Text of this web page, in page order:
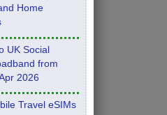
Home
UK Social
from
2026
Travel eSIMs